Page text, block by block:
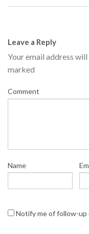
Leave a Reply
Your email address
marked
Comment
Name
Notify me of follow-up